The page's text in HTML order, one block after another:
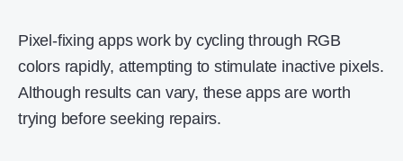
Pixel-fixing apps work by cycling through RGB
colors rapidly, attempting to stimulate inactive pixels.
Although results can vary, these apps are worth
trying before seeking repairs.